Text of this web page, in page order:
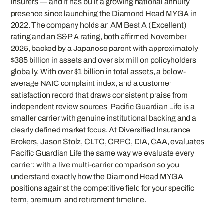
presence since launching the Diamond Head MYGA in
2022. The company holds an AM Best A (Excellent)
rating and an S&P A rating, both affirmed November
2025, backed by a Japanese parent with approximately
$385 billion in assets and over six million policyholders
globally. With over $1 billion in total assets, a below-
average NAIC complaint index, and a customer
satisfaction record that draws consistent praise from
independent review sources, Pacific Guardian Life is a
smaller carrier with genuine institutional backing and a
clearly defined market focus. At Diversified Insurance
Brokers, Jason Stolz, CLTC, CRPC, DIA, CAA, evaluates
Pacific Guardian Life the same way we evaluate every
carrier: with a live multi-carrier comparison so you
understand exactly how the Diamond Head MYGA
positions against the competitive field for your specific
term, premium, and retirement timeline.